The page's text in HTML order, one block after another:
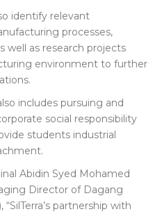
identify relevant
processes,
well as research projects
environment to further
includes pursuing and
social responsibility
students industrial
Abidin Syed Mohamed
Director of Dagang
partnership with